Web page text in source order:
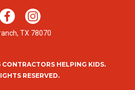
TX 78070
HELPING KIDS.
RESERVED.